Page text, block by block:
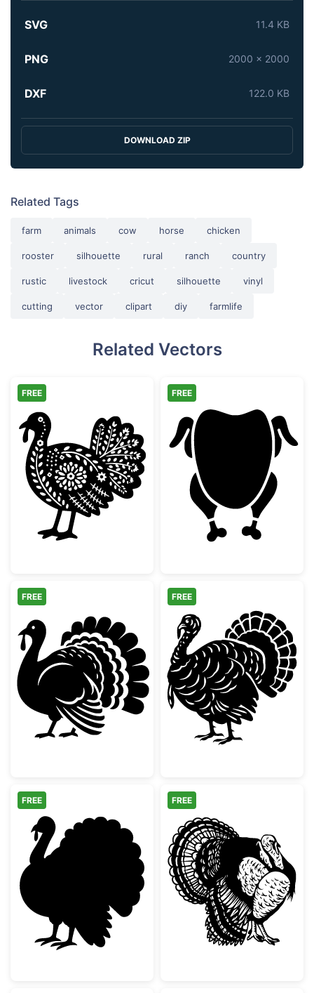
SVG 11.4 KB
PNG 2000 x 2000
DXF 122.0 KB
DOWNLOAD ZIP
Related Tags
farm animals cow horse chicken
rooster silhouette rural ranch country
rustic livestock cricut silhouette vinyl
cutting vector clipart diy farmlife
Related Vectors
Decorative Folk Art Turkey
FREE
Whole Roast
FREE
Thanksgiving Turkey Silhouette
FREE
Detailed
FREE
Thanksgiving Turkey Silhouette
FREE
Detailed Wild
FREE